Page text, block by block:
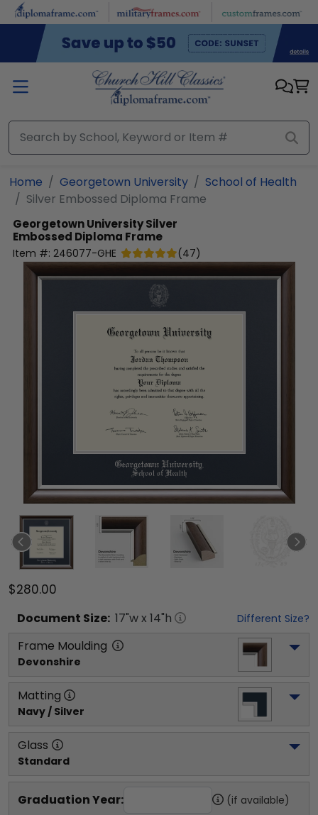
Skip to main content
Home Georgetown University
School of Health
Silver Embossed Diploma Frame
Georgetown UniversitySilver
Embossed Diploma Frame
Item #: 246077-GHE (47)
$280.00
Document Size: 17"w x 14"h Different Size?
Frame Moulding
Devonshire
Matting
Navy / Silver
Glass
Standard
Graduation Year: (if available)